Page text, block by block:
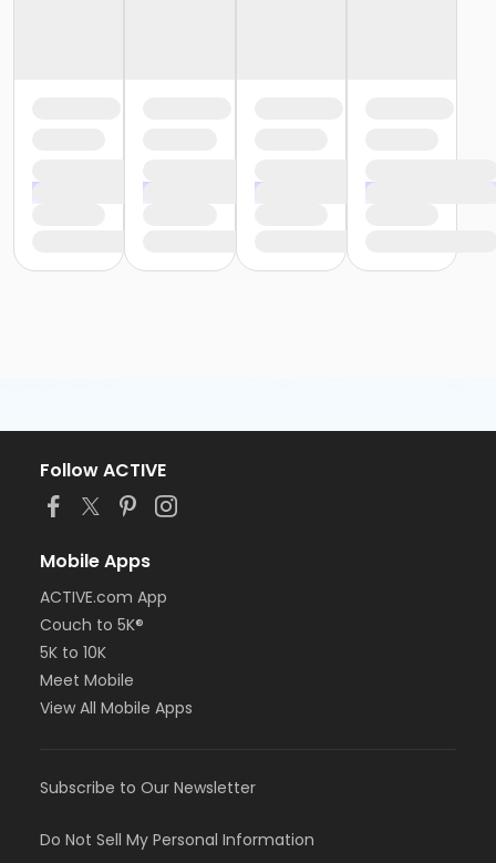
Follow ACTIVE
Mobile Apps
ACTIVE.com App
Couch to 5K®
5K to 10K
Meet Mobile
View All Mobile Apps
Subscribe to Our Newsletter
Do Not Sell My Personal Information